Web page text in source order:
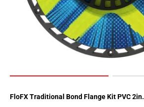
FloFX Traditional Bond Flange Kit PVC 2in.